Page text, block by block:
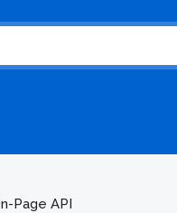
Page API